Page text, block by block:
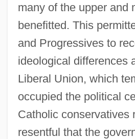
many of the upper and
benefitted. This
and Progressives to
ideological differences
Liberal Union, which
occupied the political
Catholic conservatives
resentful that the